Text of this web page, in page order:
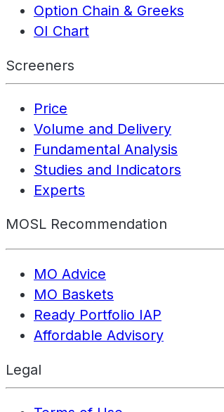
Option Chain & Greeks
OI Chart
Screeners
Price
Volume and Delivery
Fundamental Analysis
Studies and Indicators
Experts
MOSL Recommendation
MO Advice
MO Baskets
Ready Portfolio IAP
Affordable Advisory
Legal